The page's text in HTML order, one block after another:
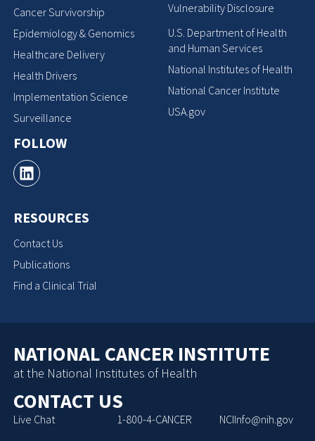
Cancer Survivorship
Epidemiology & Genomics
Healthcare Delivery
Health Drivers
Implementation Science
Surveillance
FOLLOW
RESOURCES
Contact Us
Publications
Find a Clinical Trial
Vulnerability Disclosure
U.S. Department of Health
and Human Services
National Institutes of Health
National Cancer Institute
USA.gov
NATIONAL CANCER INSTITUTE
at the National Institutes of Health
CONTACT US
Live Chat 1-800-4-CANCER NCIInfo@nih.gov